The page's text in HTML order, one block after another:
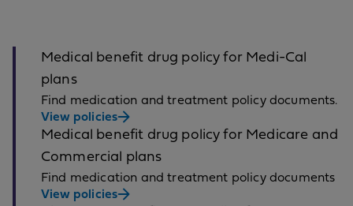
Medical benefit drug policy for Medi-Cal
plans
Find medication and treatment policy documents.
View policies
Medical benefit drug policy for Medicare and
Commercial plans
Find medication and treatment policy documents
View policies